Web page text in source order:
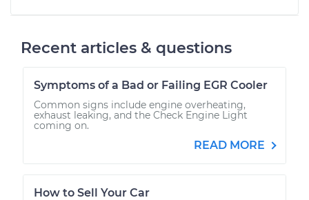
Recent articles & questions
Symptoms of a Bad or Failing EGR Cooler
Common signs include engine overheating,
exhaust leaking, and the Check Engine Light
coming on.
READ MORE
How to Sell Your Car